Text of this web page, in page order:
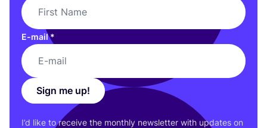
E-mail*
Sign me up!
I’d like to receive the monthly newsletter with updates on